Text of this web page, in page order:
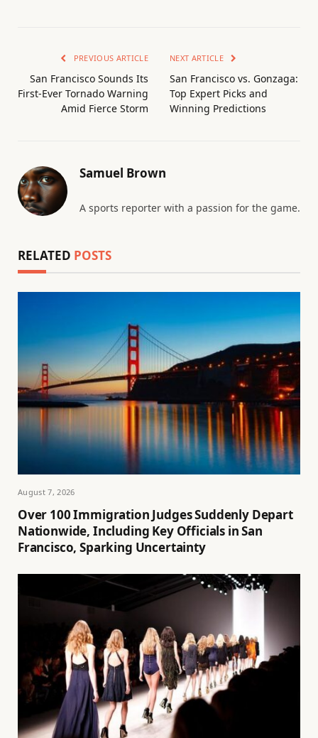
PREVIOUS ARTICLE
San Francisco Sounds Its
First-Ever Tornado Warning
Amid Fierce Storm
NEXT ARTICLE
San Francisco vs. Gonzaga:
Top Expert Picks and
Winning Predictions
Samuel Brown
A sports reporter with a passion for the game.
RELATED POSTS
August 7, 2026
Over 100 Immigration Judges Suddenly Depart
Nationwide, Including Key Officials in San
Francisco, Sparking Uncertainty